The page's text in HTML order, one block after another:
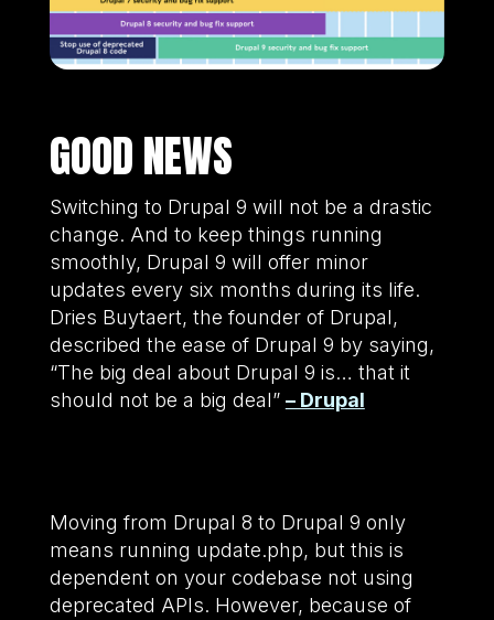
GOOD NEWS
Switching to Drupal 9 will not be a drastic
change. And to keep things running
smoothly, Drupal 9 will offer minor
updates every six months during its life.
Dries Buytaert, the founder of Drupal,
described the ease of Drupal 9 by saying,
“The big deal about Drupal 9 is… that it
should not be a big deal” – Drupal
Moving from Drupal 8 to Drupal 9 only
means running update.php, but this is
dependent on your codebase not using
deprecated APIs. However, because of